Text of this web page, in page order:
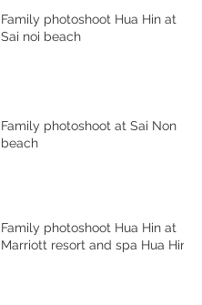
Family photoshoot Hua Hin at
Sai noi beach
Family photoshoot at Sai Non
beach
Family photoshoot Hua Hin at
Marriott resort and spa Hua Hin